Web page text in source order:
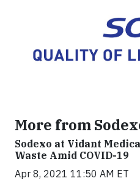
More from
Sodexo at Vidant
Waste Amid COVID-19
Apr 8, 2021 11:50 AM ET